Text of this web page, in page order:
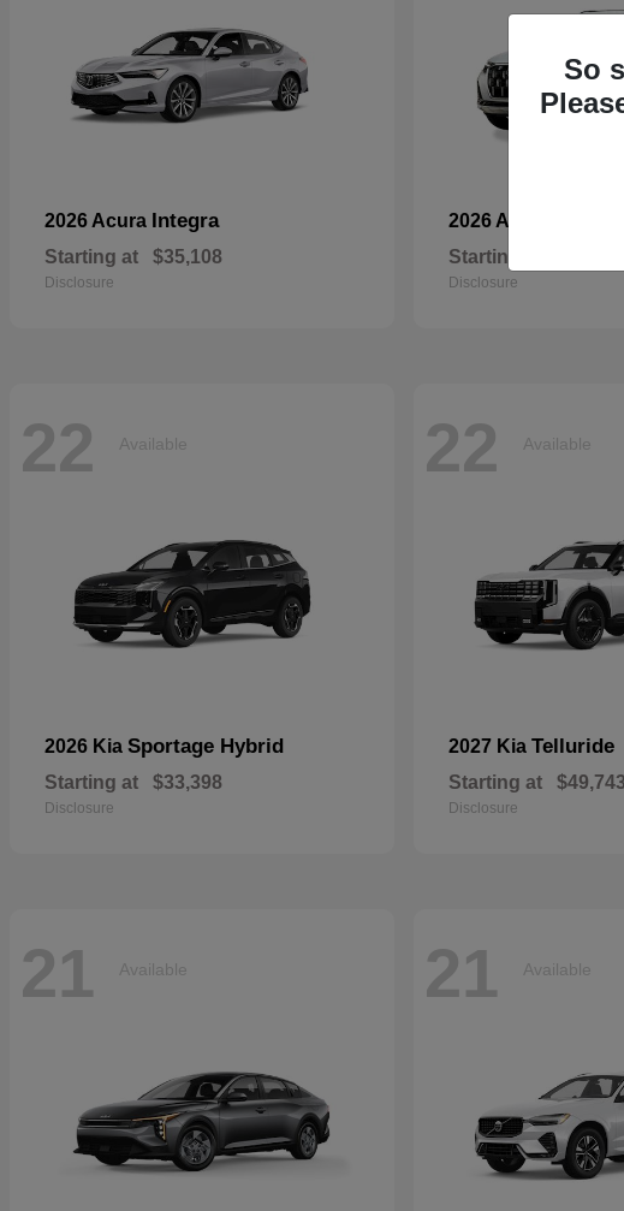
2026 Acura Integra
Starting at $35,108
Disclosure
2026 Audi
Starting at
Disclosure
22 Available
2026 Kia Sportage Hybrid
Starting at $33,398
Disclosure
22 Available
2027 Kia Telluride
Starting at $49,743
Disclosure
21 Available 21 Available
So